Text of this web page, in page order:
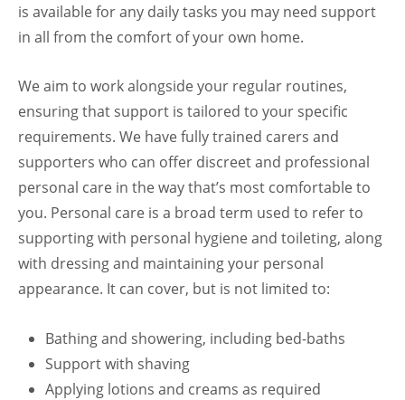
is available for any daily tasks you may need support
in all from the comfort of your own home.
We aim to work alongside your regular routines,
ensuring that support is tailored to your specific
requirements. We have fully trained carers and
supporters who can offer discreet and professional
personal care in the way that’s most comfortable to
you. Personal care is a broad term used to refer to
supporting with personal hygiene and toileting, along
with dressing and maintaining your personal
appearance. It can cover, but is not limited to:
Bathing and showering, including bed-baths
Support with shaving
Applying lotions and creams as required